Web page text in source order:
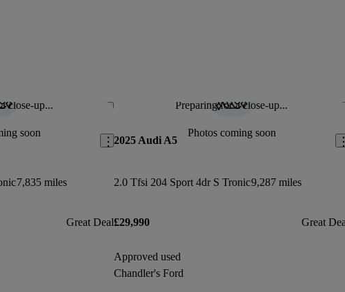
close-up...
soon
Save this listing
7,835 miles
Great Deal
Preparing for a close-up...
Photos coming soon
2025 Audi A5
2.0 Tfsi 204 Sport 4dr S Tronic9,287 miles
£29,990 Great
Approved used
Chandler's Ford